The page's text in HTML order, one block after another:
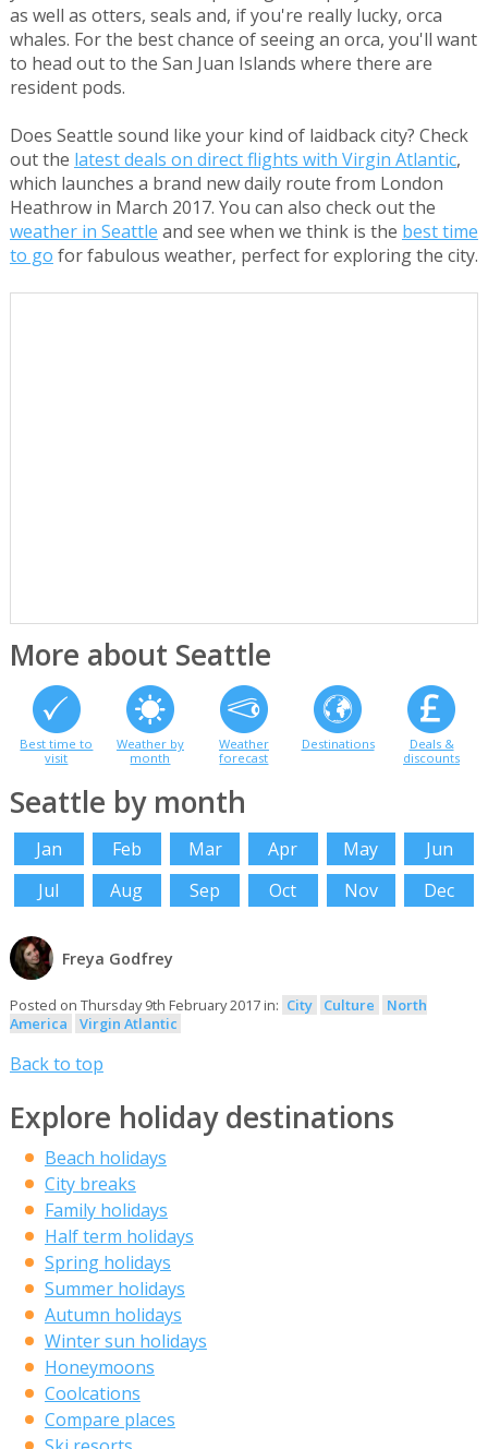
as well as otters, seals and, if you're really lucky, orca
whales. For the best chance of seeing an orca, you'll want
to head out to the San Juan Islands where there are
resident pods.
Does Seattle sound like your kind of laidback city? Check
out the latest deals on direct flights with Virgin Atlantic,
which launches a brand new daily route from London
Heathrow in March 2017. You can also check out the
weather in Seattle and see when we think is the best time
to go for fabulous weather, perfect for exploring the city.
More about Seattle
Best time to
visit
Weather by
month
Weather
forecast
Destinations
Deals &
discounts
Seattle by month
Jan Feb Mar Apr May
Jun
Jul
Aug Sep Oct Nov Dec
Freya Godfrey
Posted on Thursday 9th February 2017 in: City Culture
North
America
Virgin Atlantic
Back to top
Explore holiday destinations
Beach holidays
City breaks
Family holidays
Half term holidays
Spring holidays
Summer holidays
Autumn holidays
Winter sun holidays
Honeymoons
Coolcations
Compare places